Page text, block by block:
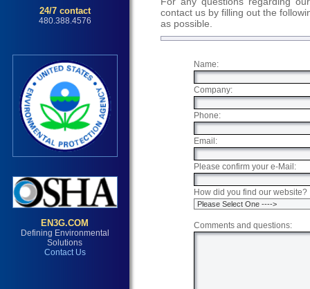
contact us by filling out the
as possible.
Name:
Company:
Phone:
Email:
Please confirm your e-Mail:
How did you find our website?
Comments and questions: